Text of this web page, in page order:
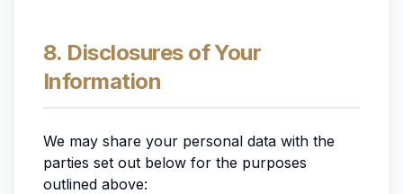
8. Disclosures of Your
Information
We may share your personal data with the
parties set out below for the purposes
outlined above: